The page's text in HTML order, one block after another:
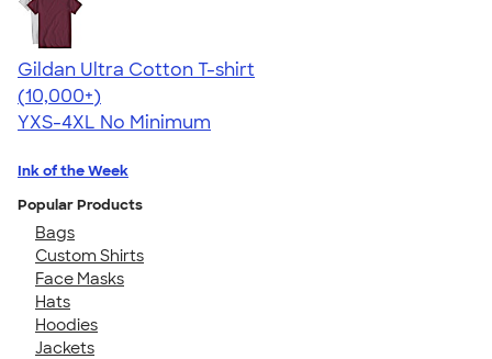
Gildan Ultra Cotton T-shirt
4.64
304318
(10,000+)
YXS-4XL No Minimum
Ink of the Week
Popular Products
Bags
Custom Shirts
Face Masks
Hats
Hoodies
Jackets